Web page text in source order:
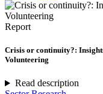
Report
Crisis or continuity?:
Volunteering
Read description